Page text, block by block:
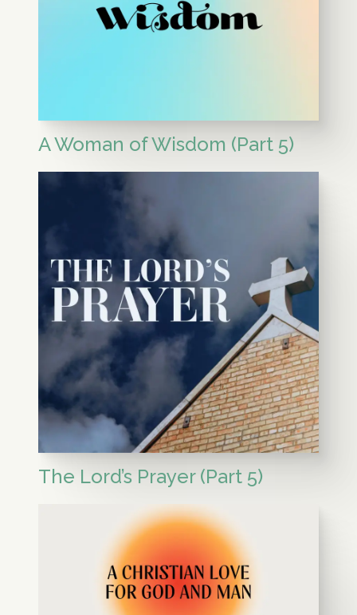
A Woman of Wisdom (Part 5)
The Lord’s Prayer (Part 5)